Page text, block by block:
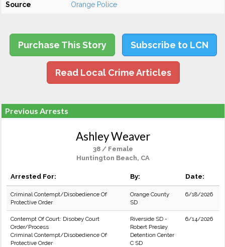
Source Orange Police
Purchase This Story Subscribe to LCN
Read Local Crime Articles
Previous Arrests
Ashley Weaver
38 / Female
Huntington Beach, CA
Arrested For: By: Date:
Criminal Contempt/Disobedience Of
Protective Order
Orange County
SD
6/18/2026
Contempt Of Court: Disobey Court
Order/Process
Criminal Contempt/Disobedience Of
Protective Order
Riverside SD -
Robert Presley
Detention Center
C SD
6/14/2026